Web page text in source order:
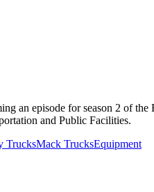
an episode for season 2 of
and Public Facilities.
TrucksMack TrucksEquipment